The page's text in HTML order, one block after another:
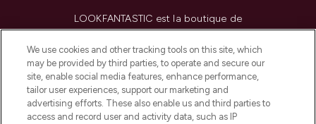
LOOKFANTASTIC est la boutique de
beauté incontournable en Europe,
proposant les meilleurs produits de soins
de la peau, des cheveux et de maquillage
de plus de 200 marques prestigieuses.
Faites vos achats en ligne ou via
l’application, avec la livraison offerte dès
55€ d'achat.
We use cookies and other tracking tools on this site, which
may be provided by third parties, to operate and secure our
site, enable social media features, enhance performance,
tailor user experiences, support our marketing and
advertising efforts. These also enable us and third parties to
access and record user and activity data, such as IP